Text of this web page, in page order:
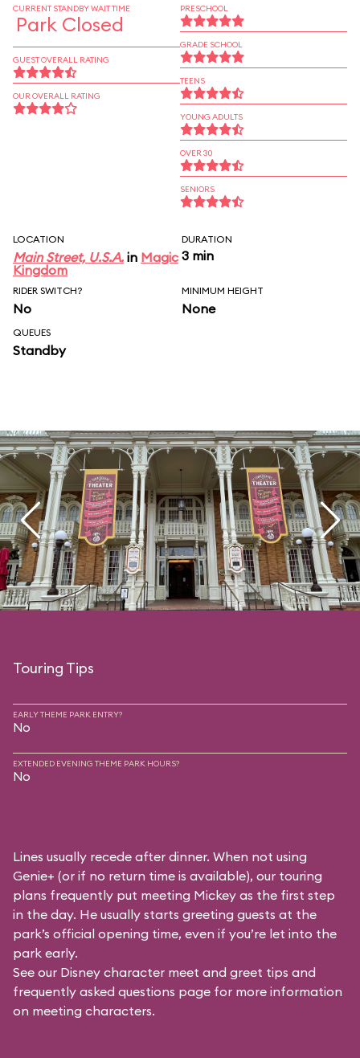
CURRENT STANDBY WAIT TIME
Park Closed
GUEST OVERALL RATING
OUR OVERALL RATING
PRESCHOOL
GRADE SCHOOL
TEENS
YOUNG ADULTS
OVER 30
SENIORS
LOCATION
Main Street, U.S.A. in Magic
Kingdom
DURATION
3 min
RIDER SWITCH?
No
MINIMUM HEIGHT
None
QUEUES
Standby
Touring Tips
EARLY THEME PARK ENTRY?
No
EXTENDED EVENING THEME PARK HOURS?
No
Lines usually recede after dinner. When not using
Genie+ (or if no return time is available), our touring
plans frequently put meeting Mickey as the first step
in the day. He usually starts greeting guests at the
park’s official opening time, even if you’re let into the
park early.
See our Disney character meet and greet tips and
frequently asked questions page for more information
on meeting characters.